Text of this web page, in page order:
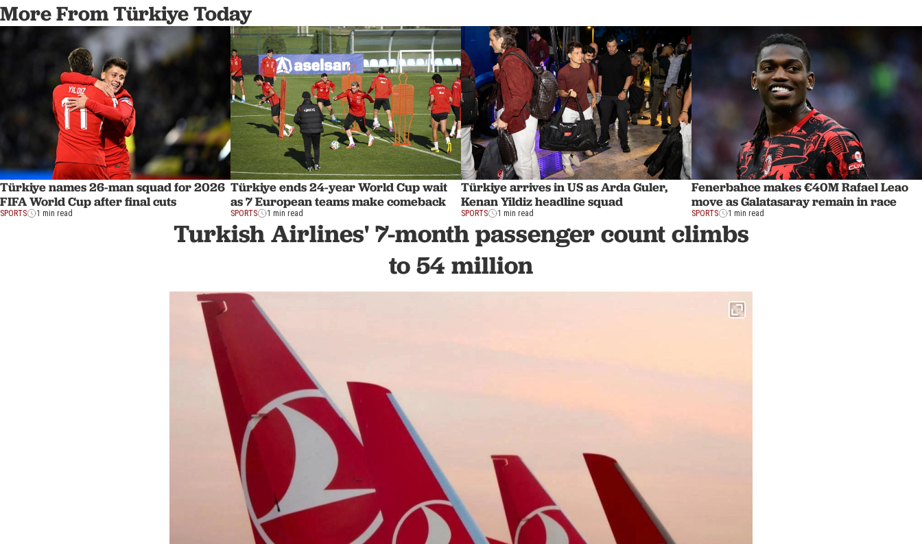
More From Türkiye Today
Türkiye names 26-man squad for 2026
FIFA World Cup after final cuts
SPORTS 1 min read
Türkiye ends 24-year World Cup wait
as 7 European teams make comeback
SPORTS 1 min read
Türkiye arrives in US as Arda Guler,
Kenan Yildiz headline squad
SPORTS 1 min read
Fenerbahce makes €40M Rafael Leao
move as Galatasaray remain in race
SPORTS 1 min read
Turkish Airlines' 7-month passenger count climbs
to 54 million